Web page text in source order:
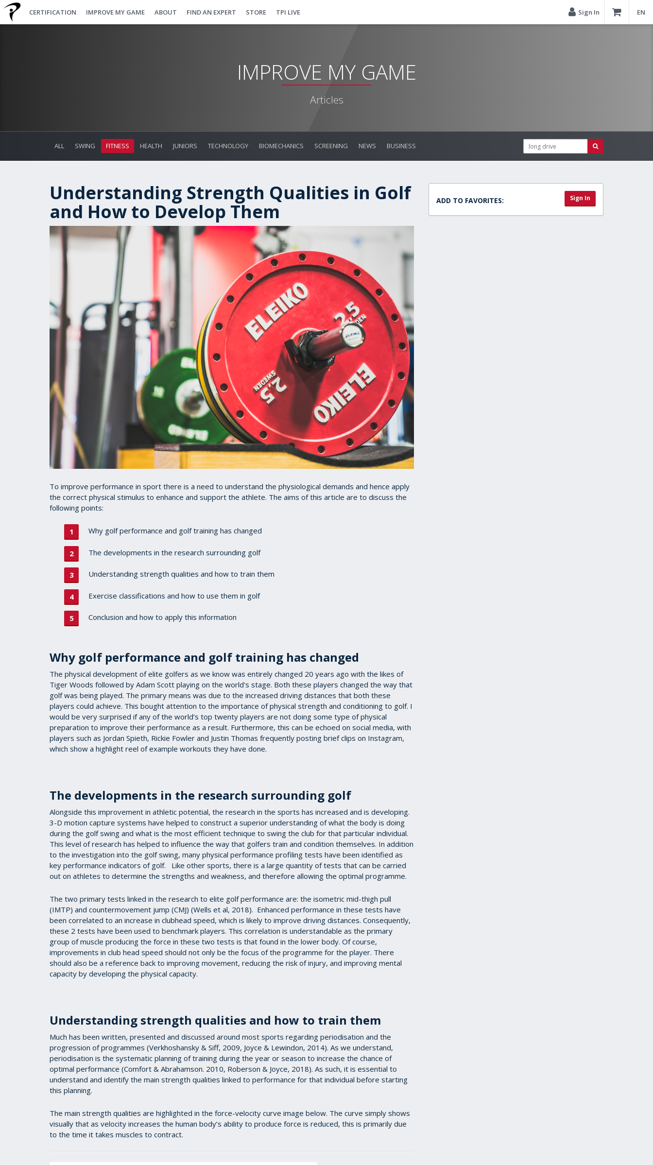
CERTIFICATION IMPROVE MY GAME ABOUT FIND AN EXPERT STORE TPI LIVE Sign In EN
IMPROVE MY GAME
Articles
ALL SWING FITNESS HEALTH JUNIORS TECHNOLOGY BIOMECHANICS SCREENING NEWS BUSINESS
Understanding Strength Qualities in Golf
and How to Develop Them
To improve performance in sport there is a need to understand the physiological demands and hence apply
the correct physical stimulus to enhance and support the athlete. The aims of this article are to discuss the
following points:
Why golf performance and golf training has changed
The developments in the research surrounding golf
Understanding strength qualities and how to train them
Exercise classifications and how to use them in golf
Conclusion and how to apply this information
Why golf performance and golf training has changed
The physical development of elite golfers as we know was entirely changed 20 years ago with the likes of
Tiger Woods followed by Adam Scott playing on the world's stage. Both these players changed the way that
golf was being played. The primary means was due to the increased driving distances that both these
players could achieve. This bought attention to the importance of physical strength and conditioning to golf. I
would be very surprised if any of the world’s top twenty players are not doing some type of physical
preparation to improve their performance as a result. Furthermore, this can be echoed on social media, with
players such as Jordan Spieth, Rickie Fowler and Justin Thomas frequently posting brief clips on Instagram,
which show a highlight reel of example workouts they have done.
The developments in the research surrounding golf
Alongside this improvement in athletic potential, the research in the sports has increased and is developing.
3-D motion capture systems have helped to construct a superior understanding of what the body is doing
during the golf swing and what is the most efficient technique to swing the club for that particular individual.
This level of research has helped to influence the way that golfers train and condition themselves. In addition
to the investigation into the golf swing, many physical performance profiling tests have been identified as
key performance indicators of golf. Like other sports, there is a large quantity of tests that can be carried
out on athletes to determine the strengths and weakness, and therefore allowing the optimal programme.
The two primary tests linked in the research to elite golf performance are: the isometric mid-thigh pull
(IMTP) and countermovement jump (CMJ) (Wells et al, 2018). Enhanced performance in these tests have
been correlated to an increase in clubhead speed, which is likely to improve driving distances. Consequently,
these 2 tests have been used to benchmark players. This correlation is understandable as the primary
group of muscle producing the force in these two tests is that found in the lower body. Of course,
improvements in club head speed should not only be the focus of the programme for the player. There
should also be a reference back to improving movement, reducing the risk of injury, and improving mental
capacity by developing the physical capacity.
Understanding strength qualities and how to train them
Much has been written, presented and discussed around most sports regarding periodisation and the
progression of programmes (Verkhoshansky & Siff, 2009, Joyce & Lewindon, 2014). As we understand,
periodisation is the systematic planning of training during the year or season to increase the chance of
optimal performance (Comfort & Abrahamson. 2010, Roberson & Joyce, 2018). As such, it is essential to
understand and identify the main strength qualities linked to performance for that individual before starting
this planning.
The main strength qualities are highlighted in the force-velocity curve image below. The curve simply shows
visually that as velocity increases the human body’s ability to produce force is reduced, this is primarily due
to the time it takes muscles to contract.
ADD TO FAVORITES: Sign In